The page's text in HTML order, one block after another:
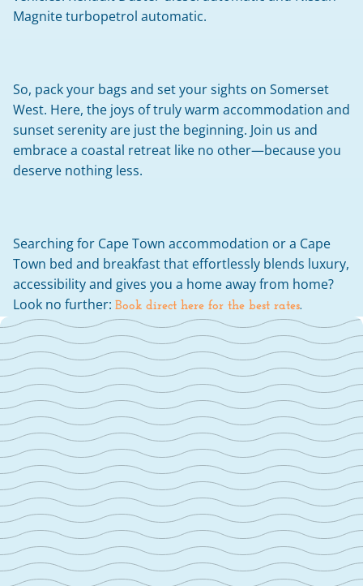
Magnite turbopetrol automatic.
So, pack your bags and set your sights on Somerset
West. Here, the joys of truly warm accommodation and
sunset serenity are just the beginning. Join us and
embrace a coastal retreat like no other—because you
deserve nothing less.
Searching for Cape Town accommodation or a Cape
Town bed and breakfast that effortlessly blends luxury,
accessibility and gives you a home away from home?
Look no further: Book direct here for the best rates.